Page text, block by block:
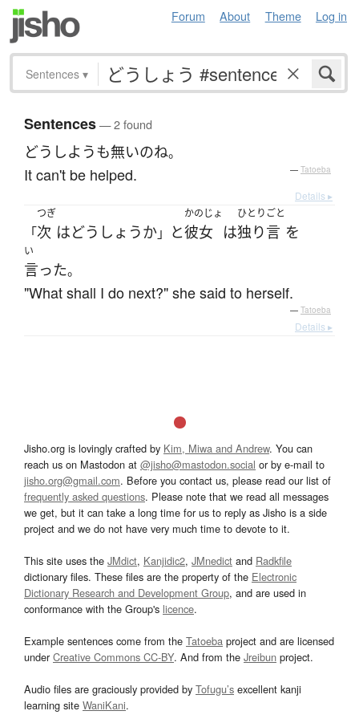
Forum About Theme Log in
Sentences ▾
Sentences— 2 found
どうしようも無いのね。
It can't be helped. — Tatoeba
Details ▸
「
つぎ
次 はどうしょうか」 と
かのじょ
彼女 は
ひとりごと
独り言 を
い
言った。
"What shall I do next?" she said to herself.
— Tatoeba
Details ▸
Jisho.org is lovingly crafted by Kim, Miwa and Andrew. You can
reach us on Mastodon at @jisho@mastodon.social or by e-mail to
jisho.org@gmail.com. Before you contact us, please read our list of
frequently asked questions. Please note that we read all messages
we get, but it can take a long time for us to reply as Jisho is a side
project and we do not have very much time to devote to it.
This site uses the JMdict, Kanjidic2, JMnedict and Radkfile
dictionary files. These files are the property of the Electronic
Dictionary Research and Development Group, and are used in
conformance with the Group's licence.
Example sentences come from the Tatoeba project and are licensed
underCreative Commons CC-BY. And from the Jreibun project.
Audio files are graciously provided by Tofugu’s excellent kanji
learning site WaniKani.